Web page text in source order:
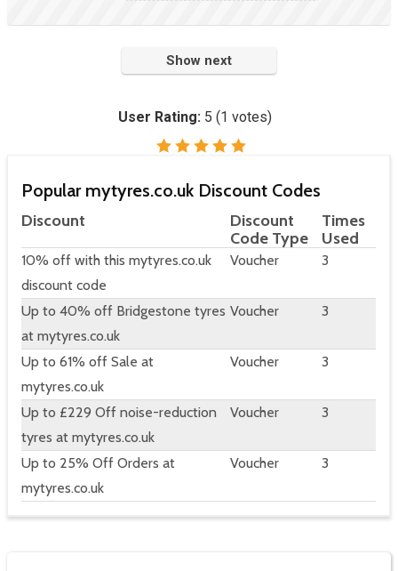
Show next
User Rating: 5 (1 votes)
Popular mytyres.co.uk Discount Codes
Discount
Discount
Code Type
Times
Used
10% off with this mytyres.co.uk
discount code
Voucher 3
Up to 40% off Bridgestone tyres
at mytyres.co.uk
Voucher 3
Up to 61% off Sale at
mytyres.co.uk
Voucher 3
Up to £229 Off noise-reduction
tyres at mytyres.co.uk
Voucher 3
Up to 25% Off Orders at
mytyres.co.uk
Voucher 3